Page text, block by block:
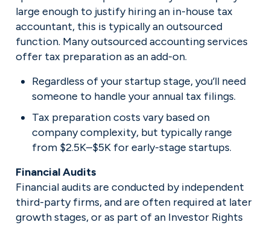
large enough to justify hiring an in-house tax
accountant, this is typically an outsourced
function. Many outsourced accounting services
offer tax preparation as an add-on.
Regardless of your startup stage, you’ll need
someone to handle your annual tax filings.
Tax preparation costs vary based on
company complexity, but typically range
from $2.5K–$5K for early-stage startups.
Financial audits are conducted by independent
third-party firms, and are often required at later
growth stages, or as part of an Investor Rights